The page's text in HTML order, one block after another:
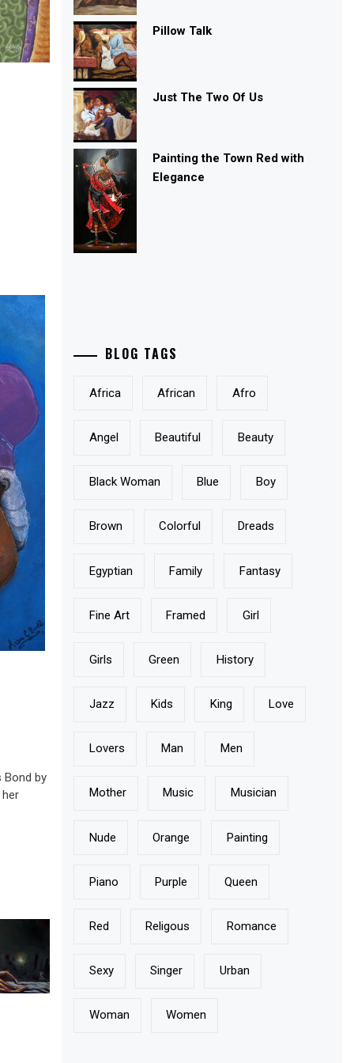
Bond by
Pillow Talk
Just The Two Of Us
Painting the Town Red with
Elegance
BLOG TAGS
Africa African Afro
Angel Beautiful Beauty
Black Woman Blue Boy
Brown Colorful Dreads
Egyptian Family Fantasy
Fine Art Framed Girl
Girls Green History
Jazz Kids King Love
Lovers Man Men
Mother Music Musician
Nude Orange Painting
Piano Purple Queen
Red Religous Romance
Sexy Singer Urban
Woman Women